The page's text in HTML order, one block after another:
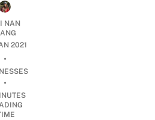
NAN
2021
•
•